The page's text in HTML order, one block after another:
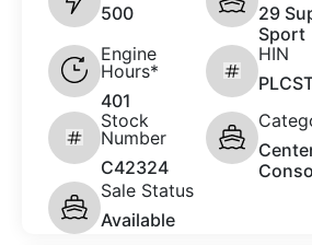
500
29
Sport
Engine
Hours*
401
HIN
Stock
Number
C42324
Sale Status
Available